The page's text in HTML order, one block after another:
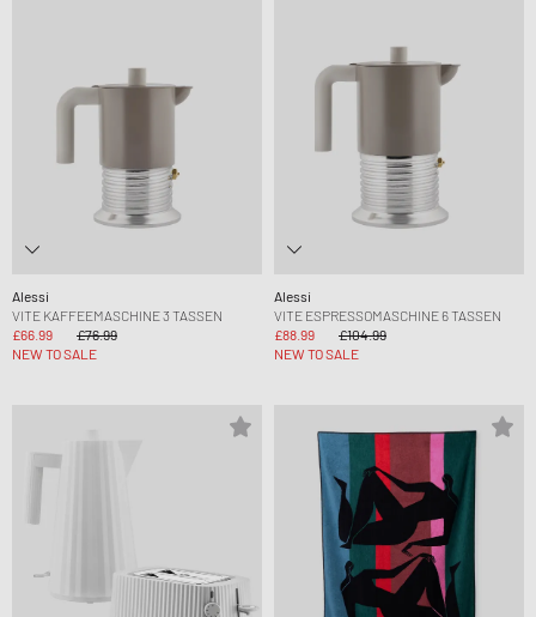
Alessi
VITE KAFFEEMASCHINE 3 TASSEN
£66.99
£76.99
NEW TO SALE
Alessi
VITE ESPRESSOMASCHINE 6 TASSEN
£88.99
£104.99
NEW TO SALE